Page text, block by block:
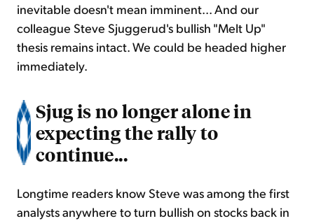
inevitable doesn't mean imminent... And our
colleague Steve Sjuggerud's bullish "Melt Up"
thesis remains intact. We could be headed higher
immediately.
Sjug is no longer alone in
expecting the rally to
continue...
Longtime readers know Steve was among the first
analysts anywhere to turn bullish on stocks back in